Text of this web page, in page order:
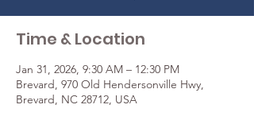
Time & Location
Jan 31, 2026, 9:30 AM – 12:30 PM
Brevard, 970 Old Hendersonville Hwy,
Brevard, NC 28712, USA